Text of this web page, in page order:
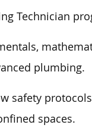
Technician
plumbing.
safety
spaces.